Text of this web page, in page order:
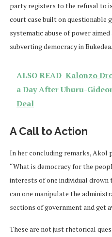
party registers to the refusal to
court case built on questionable
systematic abuse of power
subverting democracy in Bukedea.
ALSO READ Kalonzo
a Day After Uhuru-
Deal
A Call to Action
In her concluding remarks, Akol
“What is democracy for the
interests of one individual
can one manipulate the
sections of government and get
These are not just rhetorical